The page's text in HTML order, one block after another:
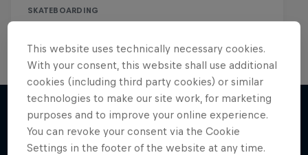
SKATEBOARDING
Watch the replay
More like this
This website uses technically necessary cookies.
With your consent, this website shall use additional
cookies (including third party cookies) or similar
technologies to make our site work, for marketing
purposes and to improve your online experience.
You can revoke your consent via the Cookie
Settings in the footer of the website at any time.